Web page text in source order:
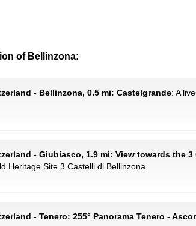
of Bellinzona:
- Bellinzona, 0.5 mi: Castelgrande: A
- Giubiasco, 1.9 mi: View towards the
Heritage Site 3 Castelli di Bellinzona.
- Tenero: 255° Panorama Tenero -